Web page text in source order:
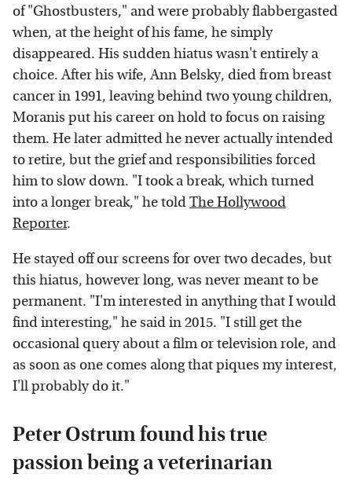
of "Ghostbusters," and were probably flabbergasted
when, at the height of his fame, he simply
disappeared. His sudden hiatus wasn't entirely a
choice. After his wife, Ann Belsky, died from breast
cancer in 1991, leaving behind two young children,
Moranis put his career on hold to focus on raising
them. He later admitted he never actually intended
to retire, but the grief and responsibilities forced
him to slow down. "I took a break, which turned
into a longer break," he toldThe Hollywood
Reporter.
He stayed off our screens for over two decades, but
this hiatus, however long, was never meant to be
permanent. "I'm interested in anything that I would
find interesting," he said in 2015. "I still get the
occasional query about a film or television role, and
as soon as one comes along that piques my interest,
I'll probably do it."
Peter Ostrum found his true
passion being a veterinarian